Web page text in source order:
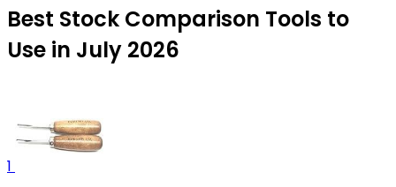
Best Stock Comparison Tools to
Use in July 2026
1